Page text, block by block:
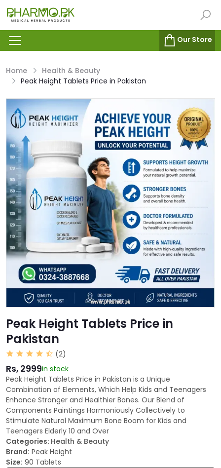
Our Store
Home
Health & Beauty
Peak Height Tablets Price in Pakistan
Peak Height Tablets Price in
Pakistan
(2)
Rs, 2999in stock
Peak Height Tablets Price in Pakistan is a Unique
Combination of Elements, Which Help Kids and Teenagers
Enhance Stronger and Healthier Bones. Our Blend of
Components Paintings Harmoniously Collectively to
Stimulate Natural Maximum Bone Boom for Kids and
Teenagers Elderly 10 and Over
Categories: Health & Beauty
Brand: Peak Height
Size: 90 Tablets